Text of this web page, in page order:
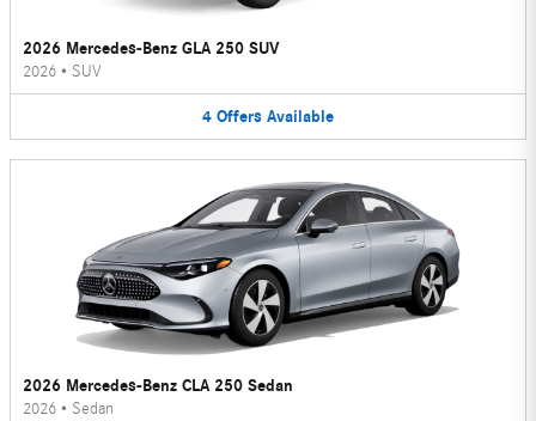
2026 Mercedes-Benz GLA 250 SUV
2026 • SUV
4 Offers Available
2026 Mercedes-Benz CLA 250 Sedan
2026 • Sedan